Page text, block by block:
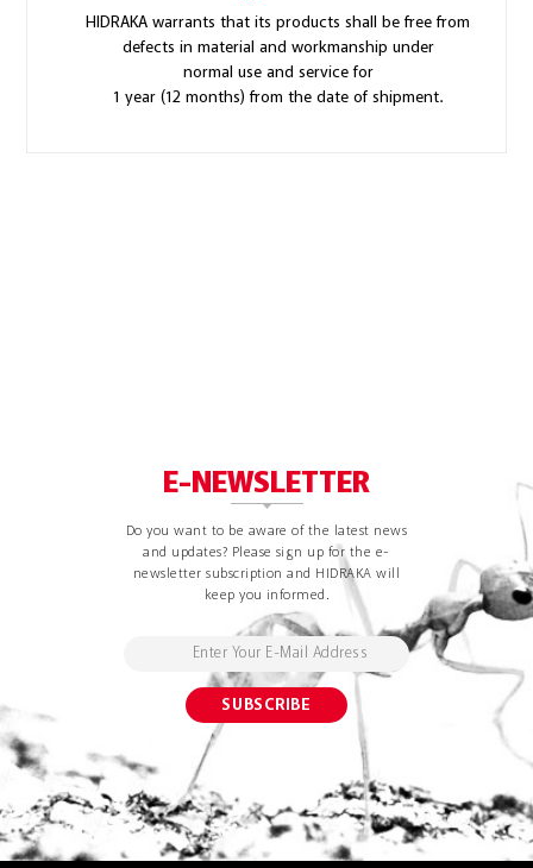
HIDRAKA warrants that its products shall be free from
defects in material and workmanship under
normal use and service for
1 year (12 months) from the date of shipment.
E-NEWSLETTER
Do you want to be aware of the latest news
and updates? Please sign up for the e-
newsletter subscription and HIDRAKA will
keep you informed.